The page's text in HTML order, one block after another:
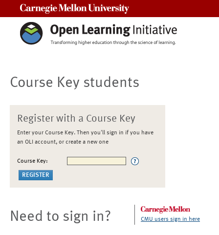
Course Key students
Register with a Course Key
Enter your Course Key. Then you'll sign in if you have
an OLI account, or create a new one
Course Key:
Need to sign in? CMU users sign in here